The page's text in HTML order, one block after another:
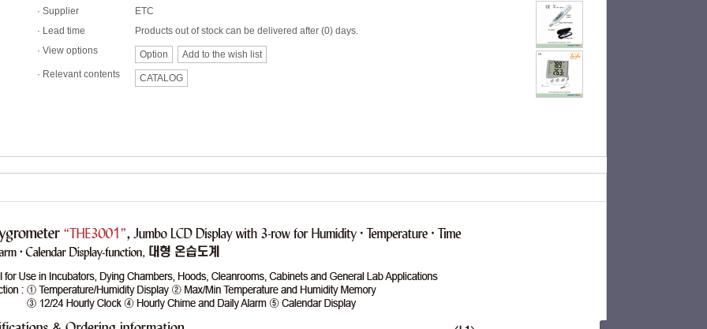
· Supplier
ETC
· Lead time
Products out of stock can be delivered after (0) days.
· View options
Option
Add to the wish list
· Relevant contents CATALOG